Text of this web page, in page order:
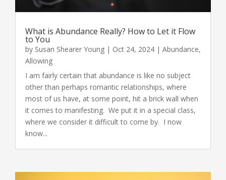
What is Abundance Really? How to Let it Flow
to You
by Susan Shearer Young | Oct 24, 2024 | Abundance,
Allowing
I am fairly certain that abundance is like no subject
other than perhaps romantic relationships, where
most of us have, at some point, hit a brick wall when
it comes to manifesting. We put it in a special class,
where we consider it difficult to come by. I now
know...